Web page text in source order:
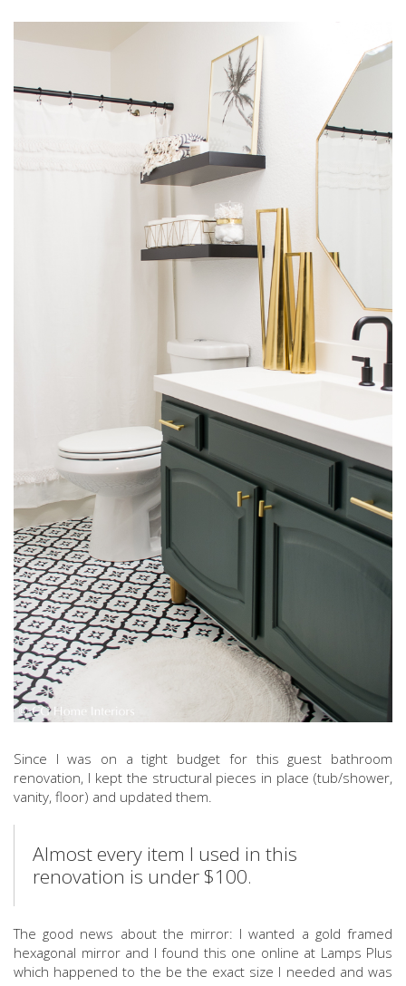
Since I was on a tight budget for this guest bathroom
renovation, I kept the structural pieces in place (tub/shower,
vanity, floor) and updated them.
Almost every item I used in this
renovation is under $100.
The good news about the mirror: I wanted a gold framed
hexagonal mirror and I found this one online at Lamps Plus
which happened to the be the exact size I needed and was